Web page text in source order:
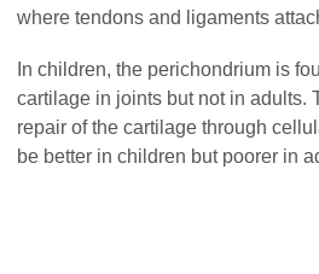
where tendons and ligaments
In children, the perichondrium is
cartilage in joints but not in adults.
repair of the cartilage through
be better in children but poorer in